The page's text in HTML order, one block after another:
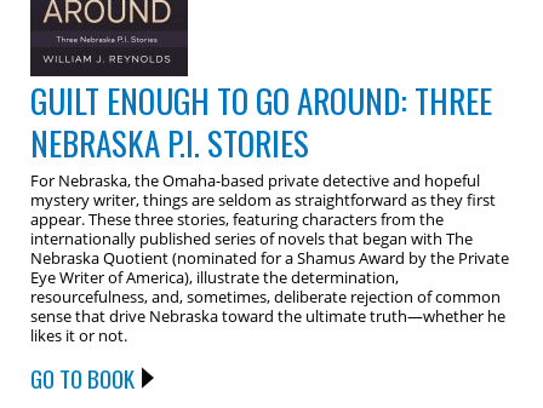
GUILT ENOUGH TO GO AROUND: THREE
NEBRASKA P.I. STORIES
For Nebraska, the Omaha-based private detective and hopeful
mystery writer, things are seldom as straightforward as they first
appear. These three stories, featuring characters from the
internationally published series of novels that began with The
Nebraska Quotient (nominated for a Shamus Award by the Private
Eye Writer of America), illustrate the determination,
resourcefulness, and, sometimes, deliberate rejection of common
sense that drive Nebraska toward the ultimate truth—whether he
likes it or not.
GO TO BOOK